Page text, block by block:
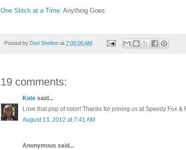
One Stitch at a Time: Anything Goes
Posted by Dori Shelton at 7:00:00 AM
19 comments:
Kate said...
Love that pop of color! Thanks for joining us at Speedy Fox &
August 13, 2012 at 7:41 AM
Anonymous said...